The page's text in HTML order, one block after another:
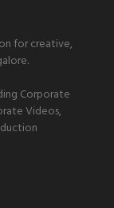
for creative,
Corporate
Videos,